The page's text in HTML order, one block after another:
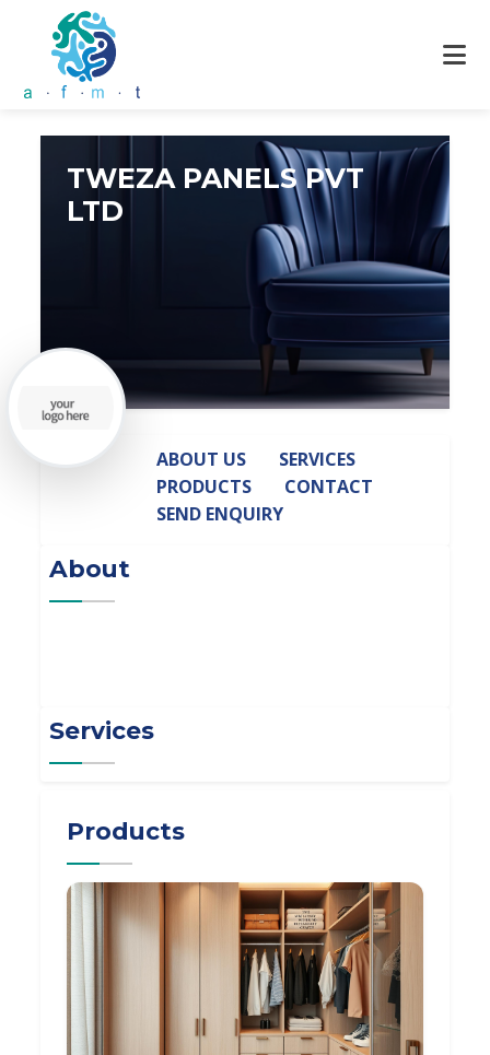
TWEZA PANELS PVT
LTD
ABOUT US
SERVICES
PRODUCTS
CONTACT
SEND ENQUIRY
About
Services
Products